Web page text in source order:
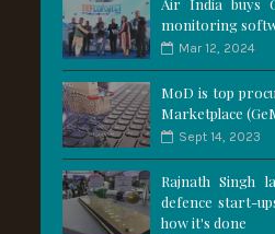
Air India buys
monitoring
Mar 12, 2024
MoD is top
Marketplace
Sept 14, 2023
Rajnath Singh
defence start-
how it's done